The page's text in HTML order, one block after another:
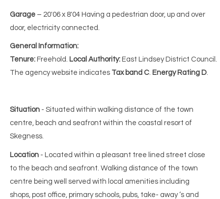
Garage – 20'06 x 8'04 Having a pedestrian door, up and over
door, electricity connected.
General Information:
Tenure: Freehold. Local Authority: East Lindsey District Council.
The agency website indicates Tax band C. Energy Rating D.
Situation - Situated within walking distance of the town
centre, beach and seafront within the coastal resort of
Skegness.
Location - Located within a pleasant tree lined street close
to the beach and seafront. Walking distance of the town
centre being well served with local amenities including
shops, post office, primary schools, pubs, take- away ‘s and